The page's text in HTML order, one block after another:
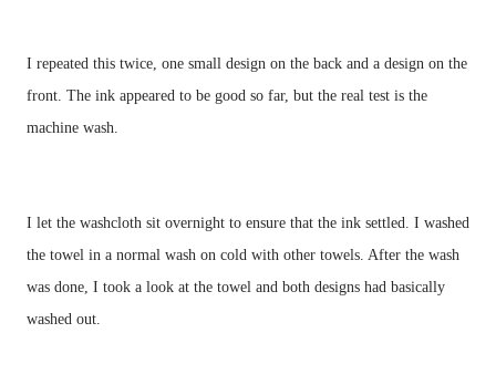
I repeated this twice, one small design on the back and a design on the
front. The ink appeared to be good so far, but the real test is the
I let the washcloth sit overnight to ensure that the ink settled. I washed
the towel in a normal wash on cold with other towels. After the wash
was done, I took a look at the towel and both designs had basically
washed out.